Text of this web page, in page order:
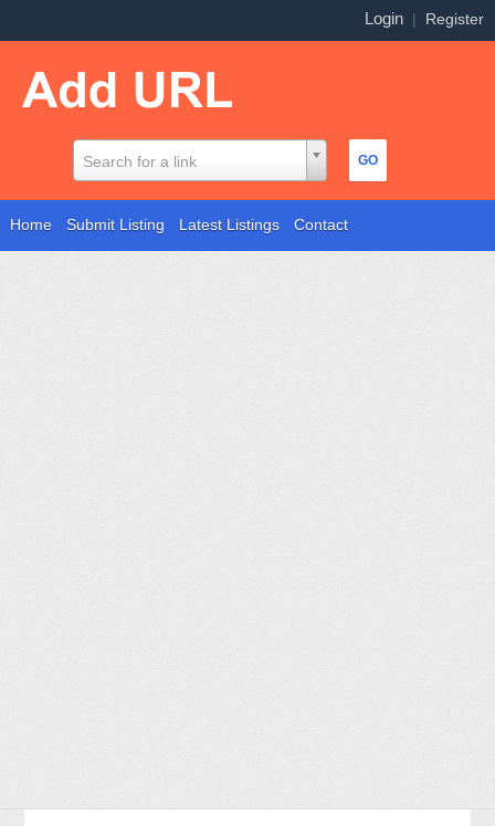
Login | Register
Search for a link
Home Submit Listing Latest Listings Contact